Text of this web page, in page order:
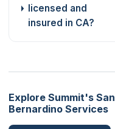
licensed and
insured in CA?
Explore Summit's San
Bernardino Services